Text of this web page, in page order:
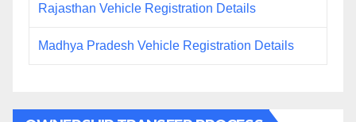
Rajasthan Vehicle Registration Details
Madhya Pradesh Vehicle Registration Details